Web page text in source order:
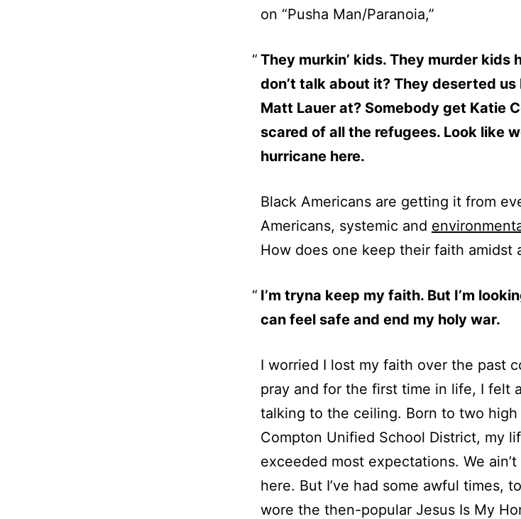
on “Pusha Man/Paranoia,”
They murkin’ kids. They murder kids
don’t talk about it? They deserted
Matt Lauer at? Somebody get Katie
scared of all the refugees. Look like
hurricane here.
Black Americans are getting it from
Americans, systemic and
How does one keep their faith amidst
I’m tryna keep my faith. But I’m
can feel safe and end my holy war.
I worried I lost my faith over the past
pray and for the first time in life, I felt
talking to the ceiling. Born to two
Compton Unified School District, my
exceeded most expectations. We
here. But I’ve had some awful times,
wore the then-popular Jesus Is My